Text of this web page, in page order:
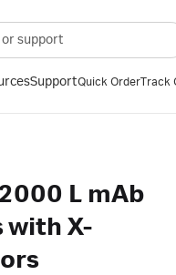
SupportQuick OrderTrack
L mAb
with X-